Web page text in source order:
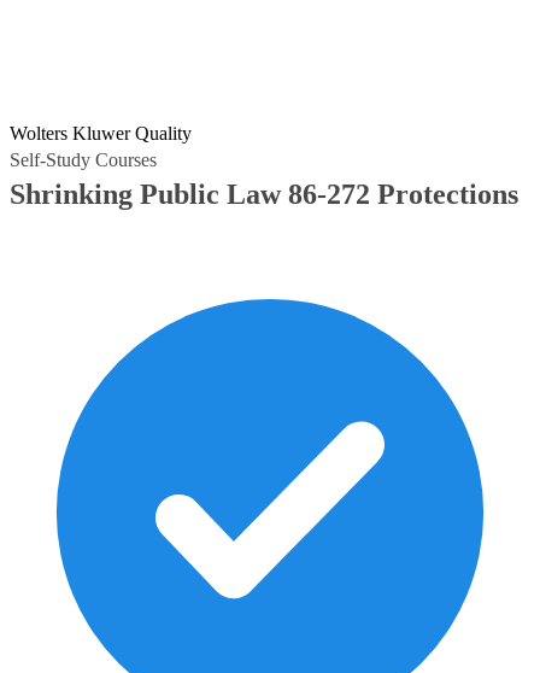
Wolters Kluwer Quality
Self-Study Courses
Shrinking Public Law 86-272 Protections